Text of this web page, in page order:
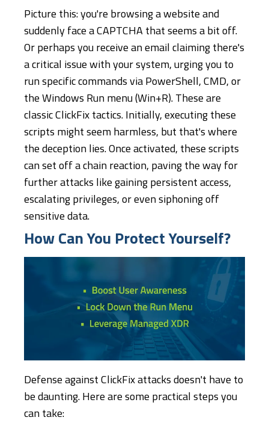
Picture this: you're browsing a website and
suddenly face a CAPTCHA that seems a bit off.
Or perhaps you receive an email claiming there's
a critical issue with your system, urging you to
run specific commands via PowerShell, CMD, or
the Windows Run menu (Win+R). These are
classic ClickFix tactics. Initially, executing these
scripts might seem harmless, but that's where
the deception lies. Once activated, these scripts
can set off a chain reaction, paving the way for
further attacks like gaining persistent access,
escalating privileges, or even siphoning off
sensitive data.
How Can You Protect Yourself?
Defense against ClickFix attacks doesn't have to
be daunting. Here are some practical steps you
can take: